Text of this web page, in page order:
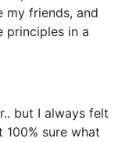
my friends, and
principles in a
but I always felt
sure what